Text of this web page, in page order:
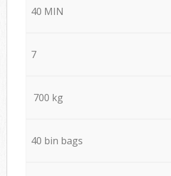
40 MIN
7
700 kg
40 bin bags